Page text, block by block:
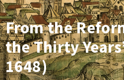
From the
the Thirty
1648)